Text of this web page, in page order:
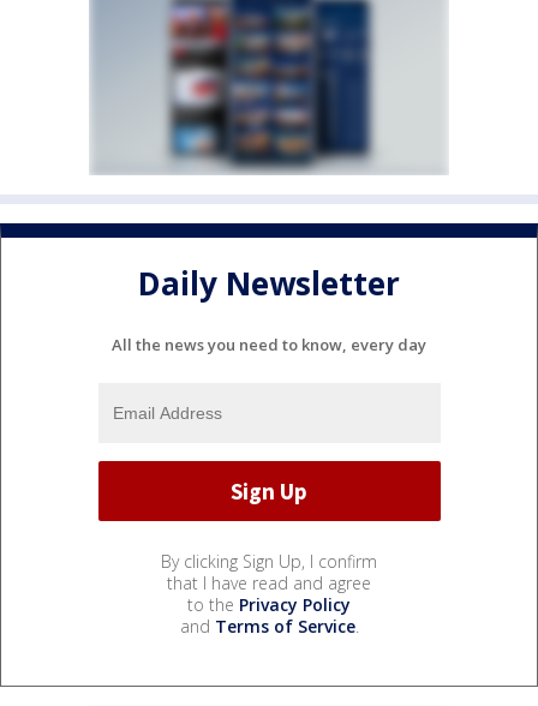
Daily Newsletter
All the news you need to know, every day
By clicking Sign Up, I confirm
that I have read and agree
to the Privacy Policy
and Terms of Service.